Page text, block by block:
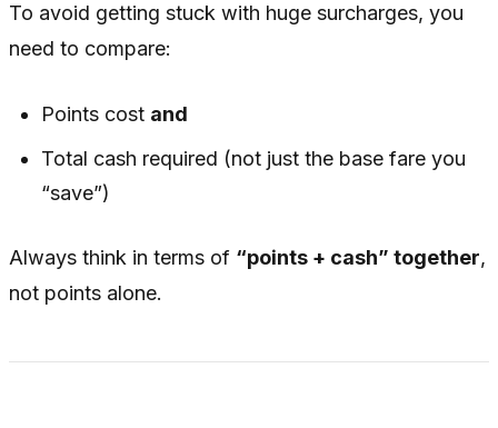
To avoid getting stuck with huge surcharges, you
need to compare:
Points cost and
Total cash required (not just the base fare you
“save”)
Always think in terms of “points + cash” together,
not points alone.